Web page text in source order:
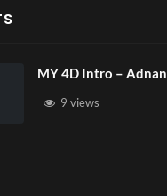
MY 4D Intro – Adnan
9 views